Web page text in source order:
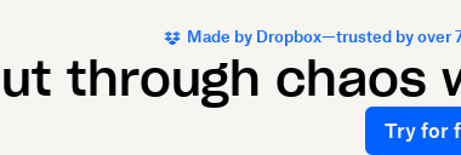
Made by Dropbox—trusted by
through chaos
Try for